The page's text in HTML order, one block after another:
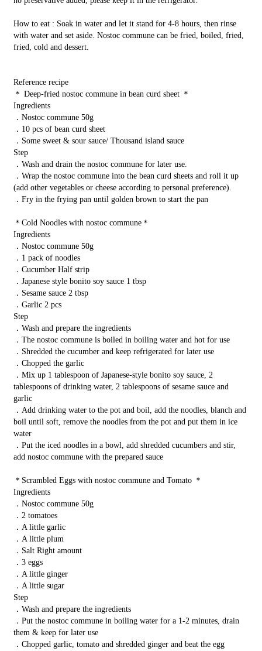
How to eat : Soak in water and let it stand for 4-8 hours, then rinse
with water and set aside. Nostoc commune can be fried, boiled, fried,
fried, cold and dessert.
Reference recipe
＊ Deep-fried nostoc commune in bean curd sheet ＊
Ingredients
．Nostoc commune 50g
．10 pcs of bean curd sheet
．Some sweet & sour sauce/ Thousand island sauce
Step
．Wash and drain the nostoc commune for later use.
．Wrap the nostoc commune into the bean curd sheets and roll it up
(add other vegetables or cheese according to personal preference).
．Fry in the frying pan until golden brown to start the pan
＊Cold Noodles with nostoc commune＊
Ingredients
．Nostoc commune 50g
．1 pack of noodles
．Cucumber Half strip
．Japanese style bonito soy sauce 1 tbsp
．Sesame sauce 2 tbsp
．Garlic 2 pcs
Step
．Wash and prepare the ingredients
．The nostoc commune is boiled in boiling water and hot for use
．Shredded the cucumber and keep refrigerated for later use
．Chopped the garlic
．Mix up 1 tablespoon of Japanese-style bonito soy sauce, 2
tablespoons of drinking water, 2 tablespoons of sesame sauce and
garlic
．Add drinking water to the pot and boil, add the noodles, blanch and
boil until soft, remove the noodles from the pot and put them in ice
water
．Put the iced noodles in a bowl, add shredded cucumbers and stir,
add nostoc commune with the prepared sauce
＊Scrambled Eggs with nostoc commune and Tomato ＊
Ingredients
．Nostoc commune 50g
．2 tomatoes
．A little garlic
．A little plum
．Salt Right amount
．3 eggs
．A little ginger
．A little sugar
Step
．Wash and prepare the ingredients
．Put the nostoc commune in boiling water for a 1-2 minutes, drain
them & keep for later use
．Chopped garlic, tomato and shredded ginger and beat the egg